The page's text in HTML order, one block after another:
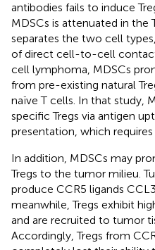
antibodies fails to induce
MDSCs is attenuated in the
separates the two cell
of direct cell-to-cell
cell lymphoma, MDSCs
from pre-existing natural
naïve T cells. In that study,
specific Tregs via antigen
presentation, which
In addition, MDSCs may
Tregs to the tumor milieu.
produce CCR5 ligands
meanwhile, Tregs exhibit
and are recruited to tumor
Accordingly, Tregs from